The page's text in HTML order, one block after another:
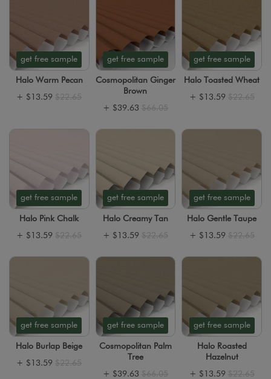
get free sample
Halo Warm Pecan
+ $13.59 $22.65
get free sample
Cosmopolitan Ginger
Brown
+ $39.63 $66.05
get free sample
Halo Toasted Wheat
+ $13.59 $22.65
get free sample
Halo Pink Chalk
+ $13.59 $22.65
get free sample
Halo Creamy Tan
+ $13.59 $22.65
get free sample
Halo Gentle Taupe
+ $13.59 $22.65
get free sample
Halo Burlap Beige
+ $13.59 $22.65
get free sample
Cosmopolitan Palm
Tree
+ $39.63 $66.05
get free sample
Halo Roasted
Hazelnut
+ $13.59 $22.65